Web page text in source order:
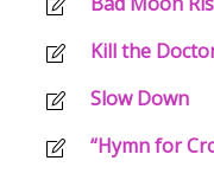
Kill the
Slow Down
“Hymn for